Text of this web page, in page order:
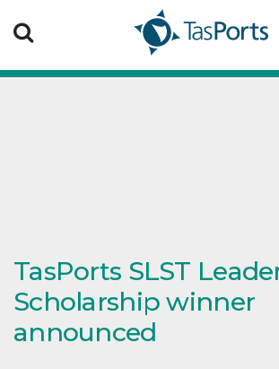
Search TasPorts
TasPorts SLST
Scholarship winner
announced